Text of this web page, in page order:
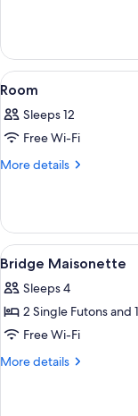
friendry
Maisonette
View
all
photos
for
Room
48
Room
Sleeps 12
Free Wi-Fi
More details
More
View
all
photos
for
Bridge
Maisonette
9
Bridge Maisonette
Sleeps 4
2 Single Futons and
Free Wi-Fi
More details
More